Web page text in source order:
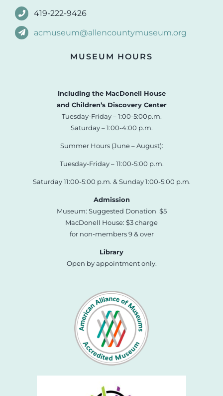
419-222-9426
acmuseum@allencountymuseum.org
MUSEUM HOURS
Including the MacDonell House
and Children’s Discovery Center
Tuesday-Friday – 1:00-5:00p.m.
Saturday – 1:00-4:00 p.m.
Summer Hours (June – August):
Tuesday-Friday – 11:00-5:00 p.m.
Saturday 11:00-5:00 p.m. & Sunday 1:00-5:00 p.m.
Admission
Museum: Suggested Donation $5
MacDonell House: $3 charge
for non-members 9 & over
Library
Open by appointment only.